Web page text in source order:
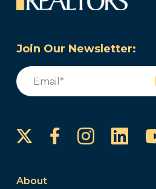
Join Our Newsletter:
Email
Facebook
About